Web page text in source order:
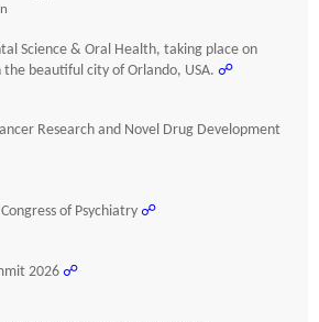
Science & Oral Health, taking place on
beautiful city of Orlando, USA. ☍
Research and Novel Drug Development
of Psychiatry ☍
2026 ☍